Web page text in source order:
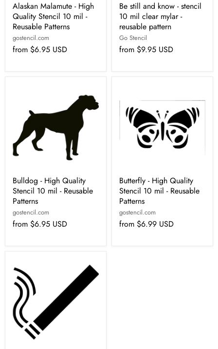
Alaskan Malamute - High
Quality Stencil 10 mil -
Reusable Patterns
gostencil.com
from $6.95 USD
Be still and know - stencil
10 mil clear mylar -
reusable pattern
Go Stencil
from $9.95 USD
Bulldog - High Quality
Stencil 10 mil - Reusable
Patterns
gostencil.com
from $6.95 USD
Butterfly - High Quality
Stencil 10 mil - Reusable
Patterns
gostencil.com
from $6.99 USD